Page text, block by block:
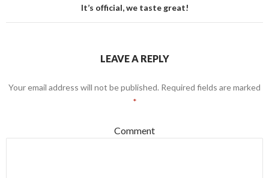
It’s official, we taste great!
LEAVE A REPLY
Your email address will not be published. Required fields are marked
*
Comment